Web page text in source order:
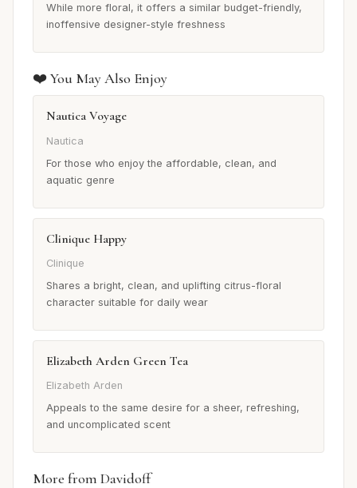
While more floral, it offers a similar budget-friendly,
inoffensive designer-style freshness
❤️ You May Also Enjoy
Nautica Voyage
Nautica
For those who enjoy the affordable, clean, and
aquatic genre
Clinique Happy
Clinique
Shares a bright, clean, and uplifting citrus-floral
character suitable for daily wear
Elizabeth Arden Green Tea
Elizabeth Arden
Appeals to the same desire for a sheer, refreshing,
and uncomplicated scent
More from Davidoff